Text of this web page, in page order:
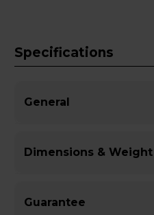
Specifications
General
Dimensions & Weight
Guarantee